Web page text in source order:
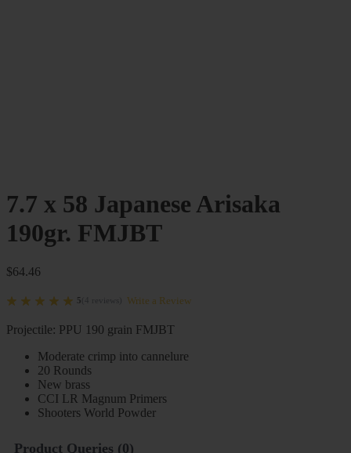
7.7 x 58 Japanese Arisaka
190gr. FMJBT
$64.46
5 Write a Review
Projectile: PPU 190 grain FMJBT
Moderate crimp into cannelure
20 Rounds
New brass
CCI LR Magnum Primers
Shooters World Powder
Product Queries (0)